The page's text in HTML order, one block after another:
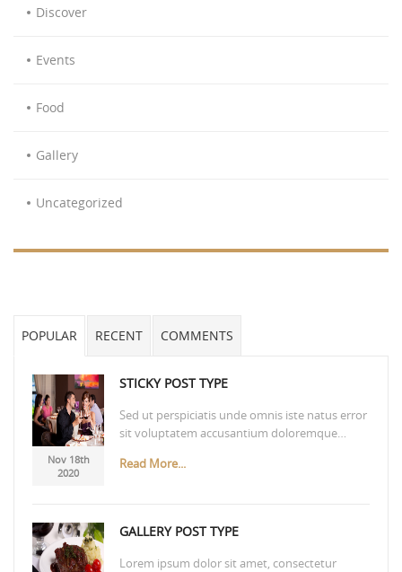
Discover
Events
Food
Gallery
Uncategorized
POPULAR RECENT COMMENTS
Nov 18th
2020
STICKY POST TYPE
Sed ut perspiciatis unde omnis iste natus error
sit voluptatem accusantium doloremque…
Read More...
GALLERY POST TYPE
Lorem ipsum dolor sit amet, consectetur